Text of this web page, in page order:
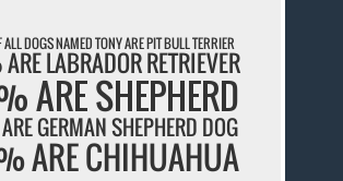
DOGS NAMED TONY ARE PIT BULL TERRIER
LABRADOR RETRIEVER
ARE SHEPHERD
GERMAN SHEPHERD DOG
ARE CHIHUAHUA